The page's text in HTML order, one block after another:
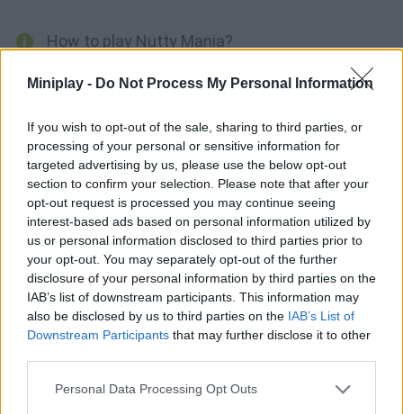
Miniplay - Do Not Process My Personal Information
If you wish to opt-out of the sale, sharing to third parties, or
processing of your personal or sensitive information for
targeted advertising by us, please use the below opt-out
section to confirm your selection. Please note that after your
opt-out request is processed you may continue seeing
interest-based ads based on personal information utilized by
us or personal information disclosed to third parties prior to
your opt-out. You may separately opt-out of the further
disclosure of your personal information by third parties on the
IAB’s list of downstream participants. This information may
also be disclosed by us to third parties on the IAB’s List of
Downstream Participants that may further disclose it to other
Personal Data Processing Opt Outs
How to play Nutty Mania?
Launch this cute squirrel using a mammoth's trunk as if it was
Tags
MANAGEMENT GAMES
SKILL GAMES
ANIMAL GAMES
ELEPHANT GAMES